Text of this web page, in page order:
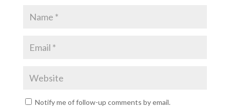
Notify me of follow-up comments by email.